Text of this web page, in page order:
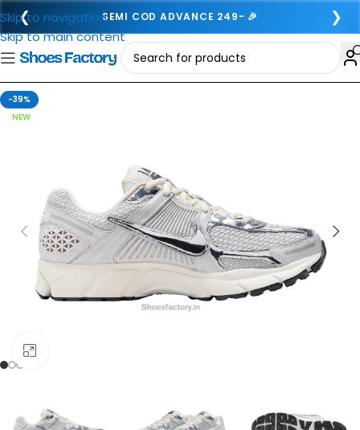
❮ SEMI COD ADVANCE 249- 🎉 ❯
Skip to navigation
Skip to main content
-39%
NEW